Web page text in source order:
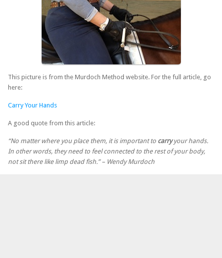
This picture is from the Murdoch Method website. For the full article, go
here:
Carry Your Hands
A good quote from this article:
“No matter where you place them, it is important to carryyour hands.
In other words, they need to feel connected to the rest of your body,
not sit there like limp dead fish.” – Wendy Murdoch